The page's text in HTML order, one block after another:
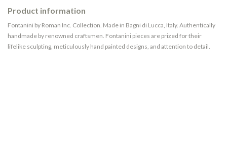
Product information
Fontanini by Roman Inc. Collection. Made in Bagni di Lucca, Italy. Authentically
handmade by renowned craftsmen. Fontanini pieces are prized for their
lifelike sculpting, meticulously hand painted designs, and attention to detail.